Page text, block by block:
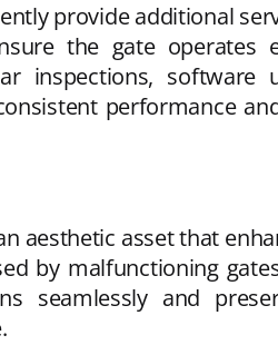
provide additional
the gate
inspections, software
performance
aesthetic asset that
by malfunctioning
seamlessly and